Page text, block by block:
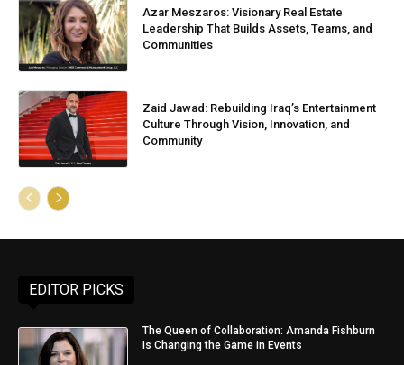
Azar Meszaros: Visionary Real Estate
Leadership That Builds Assets, Teams, and
Communities
Zaid Jawad: Rebuilding Iraq’s Entertainment
Culture Through Vision, Innovation, and
Community
EDITOR PICKS
The Queen of Collaboration: Amanda Fishburn
is Changing the Game in Events